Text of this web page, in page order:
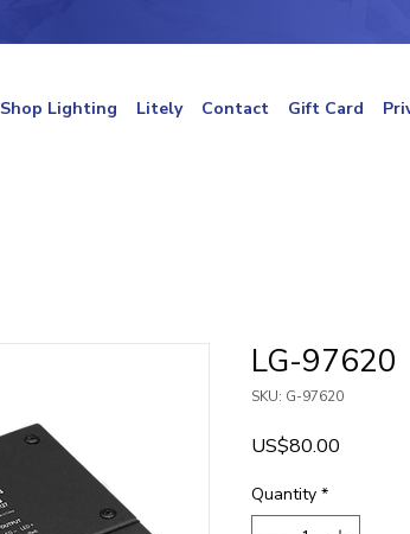
Shop Lighting Litely Contact Gift Card
LG-97620
SKU: G-97620
US$80.00
Quantity *